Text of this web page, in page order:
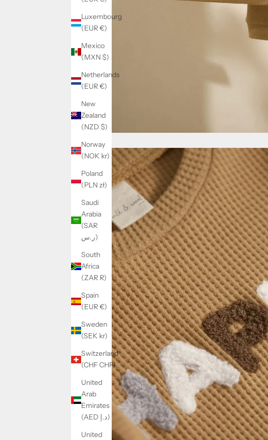
Luxembourg
(EUR €)
Mexico
(MXN $)
Netherlands
(EUR €)
New
Zealand
(NZD $)
Norway
(NOK kr)
Poland
(PLN zł)
Saudi
Arabia
(SAR
ر.س)
South
Africa
(ZAR R)
Spain
(EUR €)
Sweden
(SEK kr)
Switzerland
(CHF CHF)
United
Arab
Emirates
(AED د.إ)
United